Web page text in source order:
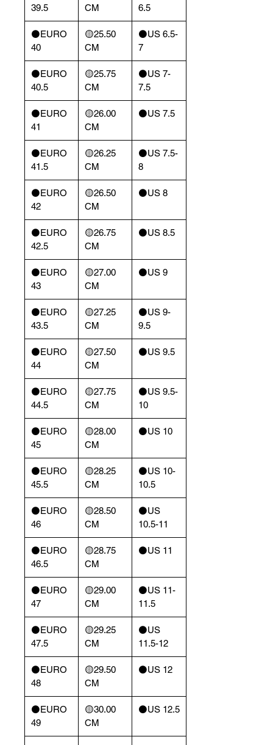
39.5
CM
6.5
⚫️EURO
40
🟡25.50
CM
⚫️US 6.5-
7
⚫️EURO
40.5
🟡25.75
CM
⚫️US 7-
7.5
⚫️EURO
41
🟡26.00
CM
⚫️US 7.5
⚫️EURO
41.5
🟡26.25
CM
⚫️US 7.5-
8
⚫️EURO
42
🟡26.50
CM
⚫️US 8
⚫️EURO
42.5
🟡26.75
CM
⚫️US 8.5
⚫️EURO
43
🟡27.00
CM
⚫️US 9
⚫️EURO
43.5
🟡27.25
CM
⚫️US 9-
9.5
⚫️EURO
44
🟡27.50
CM
⚫️US 9.5
⚫️EURO
44.5
🟡27.75
CM
⚫️US 9.5-
10
⚫️EURO
45
🟡28.00
CM
⚫️US 10
⚫️EURO
45.5
🟡28.25
CM
⚫️US 10-
10.5
⚫️EURO
46
🟡28.50
CM
⚫️US
10.5-11
⚫️EURO
46.5
🟡28.75
CM
⚫️US 11
⚫️EURO
47
🟡29.00
CM
⚫️US 11-
11.5
⚫️EURO
47.5
🟡29.25
CM
⚫️US
11.5-12
⚫️EURO
48
🟡29.50
CM
⚫️US 12
⚫️EURO
49
🟡30.00
CM
⚫️US 12.5